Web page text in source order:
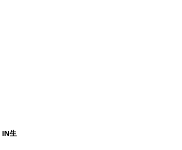
IN生